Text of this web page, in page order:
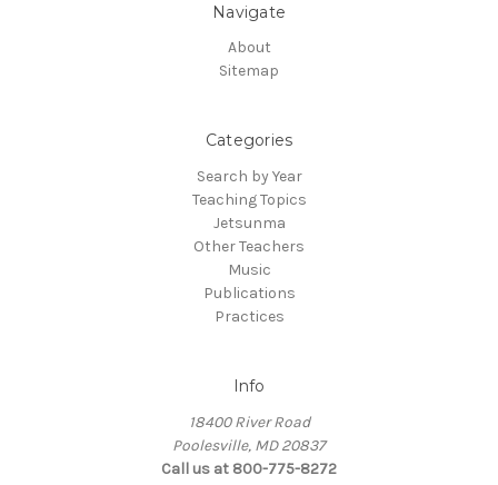
Navigate
About
Sitemap
Categories
Search by Year
Teaching Topics
Jetsunma
Other Teachers
Music
Publications
Practices
Info
18400 River Road
Poolesville, MD 20837
Call us at 800-775-8272